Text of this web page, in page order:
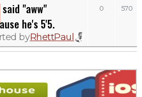
said "aww"
he's 5'5.
byRhettPaul
0 570